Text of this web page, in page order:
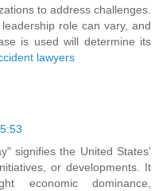
to address challenges.
role can vary, and
is used will determine its
lawyers
signifies the United States'
or developments. It
economic dominance,